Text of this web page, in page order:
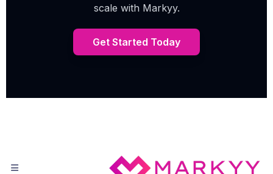
scale with Markyy.
Get Started Today